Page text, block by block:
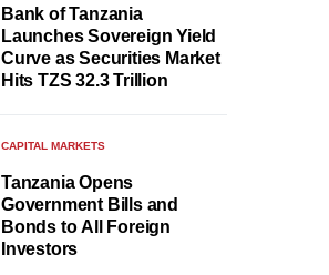
Bank of Tanzania
Launches Sovereign Yield
Curve as Securities Market
Hits TZS 32.3 Trillion
CAPITAL MARKETS
Tanzania Opens
Government Bills and
Bonds to All Foreign
Investors